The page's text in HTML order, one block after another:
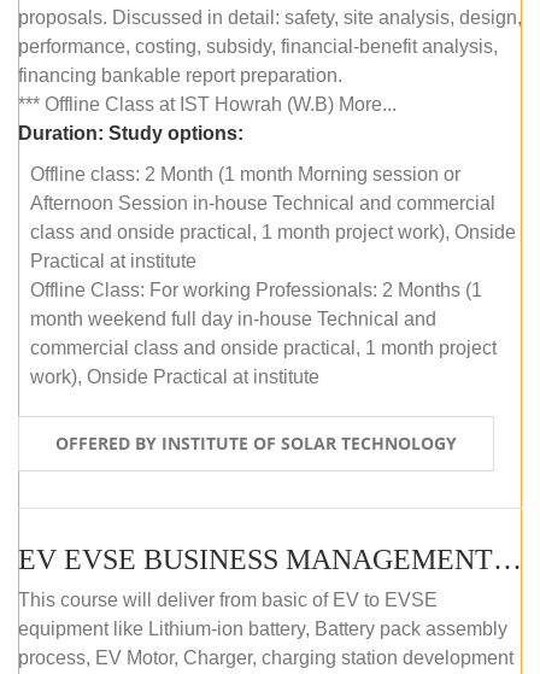
proposals. Discussed in detail: safety, site analysis, design,
performance, costing, subsidy, financial-benefit analysis,
financing bankable report preparation.
*** Offline Class at IST Howrah (W.B) More...
Duration: Study options:
Offline class: 2 Month (1 month Morning session or
Afternoon Session in-house Technical and commercial
class and onside practical, 1 month project work), Onside
Practical at institute
Offline Class: For working Professionals: 2 Months (1
month weekend full day in-house Technical and
commercial class and onside practical, 1 month project
work), Onside Practical at institute
OFFERED BY INSTITUTE OF SOLAR TECHNOLOGY
EV EVSE BUSINESS MANAGEMENT (OFFLINE)
This course will deliver from basic of EV to EVSE
equipment like Lithium-ion battery, Battery pack assembly
process, EV Motor, Charger, charging station development